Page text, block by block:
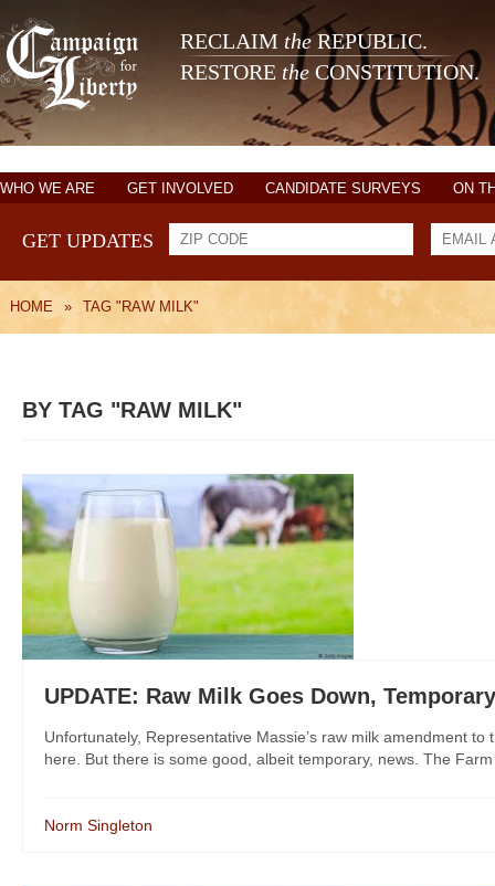
RECLAIM theREPUBLIC.
RESTORE the CONSTITUTION.
WHO WE ARE GET INVOLVED CANDIDATE SURVEYS ON
GET UPDATES
HOME » TAG "RAW MILK"
BY TAG "RAW MILK"
UPDATE: Raw Milk Goes Down,
Unfortunately, Representative Massie’s raw milk amendment
here. But there is some good, albeit temporary, news. The
Norm Singleton